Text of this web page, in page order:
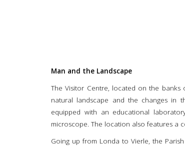
Man and the Landscape
The Visitor Centre, located on the
natural landscape and the changes in
equipped with an educational
microscope. The location also features a
Going up from Londa to Vierle, the